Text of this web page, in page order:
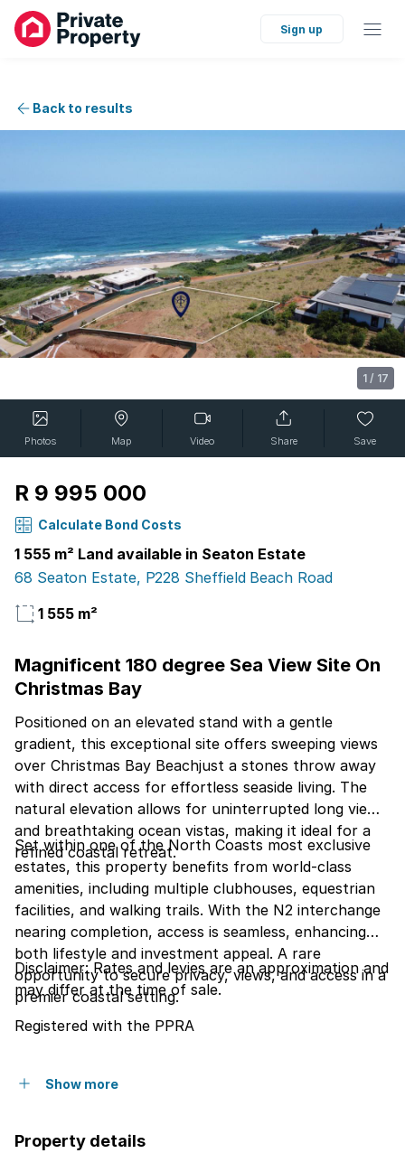
Sign up
Back to results
1 / 17
Photos Map Video Share Save
R 9 995 000
Calculate Bond Costs
1 555 m² Land available in Seaton Estate
68 Seaton Estate, P228 Sheffield Beach Road
1 555 m²
Magnificent 180 degree Sea View Site On
Christmas Bay
Positioned on an elevated stand with a gentle
gradient, this exceptional site offers sweeping views
over Christmas Bay Beachjust a stones throw away
with direct access for effortless seaside living. The
natural elevation allows for uninterrupted long views
and breathtaking ocean vistas, making it ideal for a
refined coastal retreat.
Set within one of the North Coasts most exclusive
estates, this property benefits from world-class
amenities, including multiple clubhouses, equestrian
facilities, and walking trails. With the N2 interchange
nearing completion, access is seamless, enhancing
both lifestyle and investment appeal. A rare
opportunity to secure privacy, views, and access in a
premier coastal setting.
Disclaimer: Rates and levies are an approximation and
may differ at the time of sale.
Registered with the PPRA
Show more
Property details